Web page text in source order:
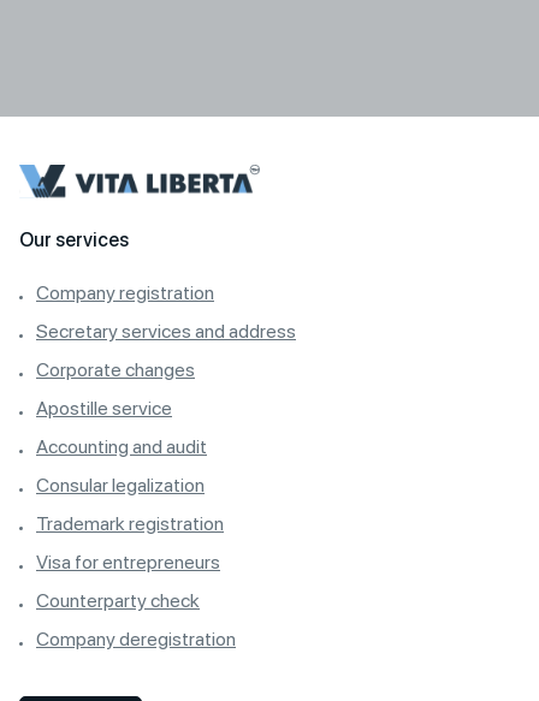
Our services
Company registration
Secretary services and address
Corporate changes
Apostille service
Accounting and audit
Consular legalization
Trademark registration
Visa for entrepreneurs
Counterparty check
Company deregistration